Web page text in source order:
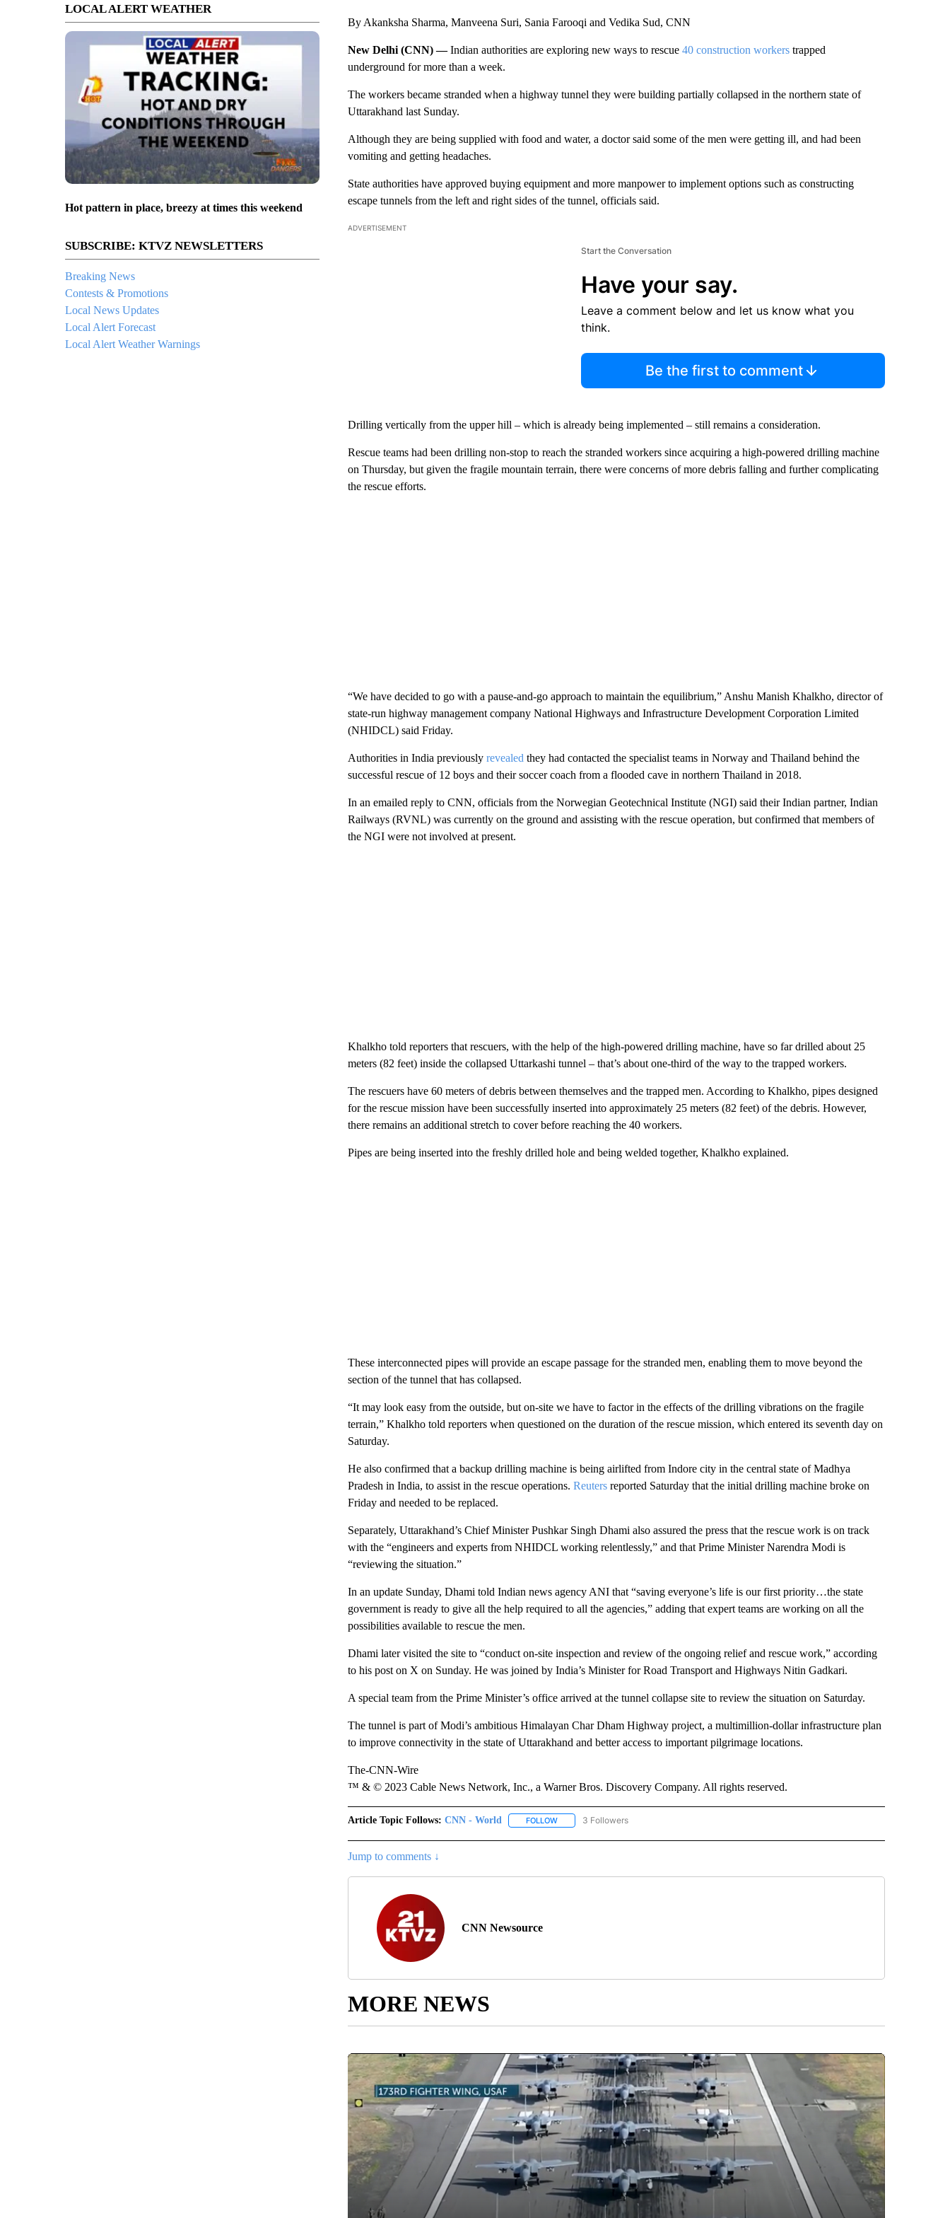
LOCAL ALERT WEATHER
Hot pattern in place, breezy at times this weekend
SUBSCRIBE: KTVZ NEWSLETTERS
Breaking News
Contests & Promotions
Local News Updates
Local Alert Forecast
Local Alert Weather Warnings
By Akanksha Sharma, Manveena Suri, Sania Farooqi and Vedika Sud, CNN
New Delhi (CNN) —Indian authorities are exploring new ways to rescue 40 construction workers trapped
underground for more than a week.
The workers became stranded when a highway tunnel they were building partially collapsed in the northern state of
Uttarakhand last Sunday.
Although they are being supplied with food and water, a doctor said some of the men were getting ill, and had been
vomiting and getting headaches.
State authorities have approved buying equipment and more manpower to implement options such as constructing
escape tunnels from the left and right sides of the tunnel, officials said.
ADVERTISEMENT
Start the Conversation
Have your say.
Leave a comment below and let us know what you
think.
Be the first to comment
Drilling vertically from the upper hill – which is already being implemented – still remains a consideration.
Rescue teams had been drilling non-stop to reach the stranded workers since acquiring a high-powered drilling machine
on Thursday, but given the fragile mountain terrain, there were concerns of more debris falling and further complicating
the rescue efforts.
“We have decided to go with a pause-and-go approach to maintain the equilibrium,” Anshu Manish Khalkho, director of
state-run highway management company National Highways and Infrastructure Development Corporation Limited
(NHIDCL) said Friday.
Authorities in India previously revealed they had contacted the specialist teams in Norway and Thailand behind the
successful rescue of 12 boys and their soccer coach from a flooded cave in northern Thailand in 2018.
In an emailed reply to CNN, officials from the Norwegian Geotechnical Institute (NGI) said their Indian partner, Indian
Railways (RVNL) was currently on the ground and assisting with the rescue operation, but confirmed that members of
the NGI were not involved at present.
Khalkho told reporters that rescuers, with the help of the high-powered drilling machine, have so far drilled about 25
meters (82 feet) inside the collapsed Uttarkashi tunnel – that’s about one-third of the way to the trapped workers.
The rescuers have 60 meters of debris between themselves and the trapped men. According to Khalkho, pipes designed
for the rescue mission have been successfully inserted into approximately 25 meters (82 feet) of the debris. However,
there remains an additional stretch to cover before reaching the 40 workers.
Pipes are being inserted into the freshly drilled hole and being welded together, Khalkho explained.
These interconnected pipes will provide an escape passage for the stranded men, enabling them to move beyond the
section of the tunnel that has collapsed.
“It may look easy from the outside, but on-site we have to factor in the effects of the drilling vibrations on the fragile
terrain,” Khalkho told reporters when questioned on the duration of the rescue mission, which entered its seventh day on
Saturday.
He also confirmed that a backup drilling machine is being airlifted from Indore city in the central state of Madhya
Pradesh in India, to assist in the rescue operations. Reutersreported Saturday that the initial drilling machine broke on
Friday and needed to be replaced.
Separately, Uttarakhand’s Chief Minister Pushkar Singh Dhami also assured the press that the rescue work is on track
with the “engineers and experts from NHIDCL working relentlessly,” and that Prime Minister Narendra Modi is
“reviewing the situation.”
In an update Sunday, Dhami told Indian news agency ANI that “saving everyone’s life is our first priority…the state
government is ready to give all the help required to all the agencies,” adding that expert teams are working on all the
possibilities available to rescue the men.
Dhami later visited the site to “conduct on-site inspection and review of the ongoing relief and rescue work,” according
to his post on X on Sunday. He was joined by India’s Minister for Road Transport and Highways Nitin Gadkari.
A special team from the Prime Minister’s office arrived at the tunnel collapse site to review the situation on Saturday.
The tunnel is part of Modi’s ambitious Himalayan Char Dham Highway project, a multimillion-dollar infrastructure plan
to improve connectivity in the state of Uttarakhand and better access to important pilgrimage locations.
The-CNN-Wire
™ & © 2023 Cable News Network, Inc., a Warner Bros. Discovery Company. All rights reserved.
Article Topic Follows: CNN - World FOLLOWFOLLOW "CNN - WORLD" TO RECEIVE NOTIFICATIONS ABOUT NEW PAGES ON "CNN - WORLD".
3 Followers
Jump to comments ↓
CNN Newsource
MORE NEWS